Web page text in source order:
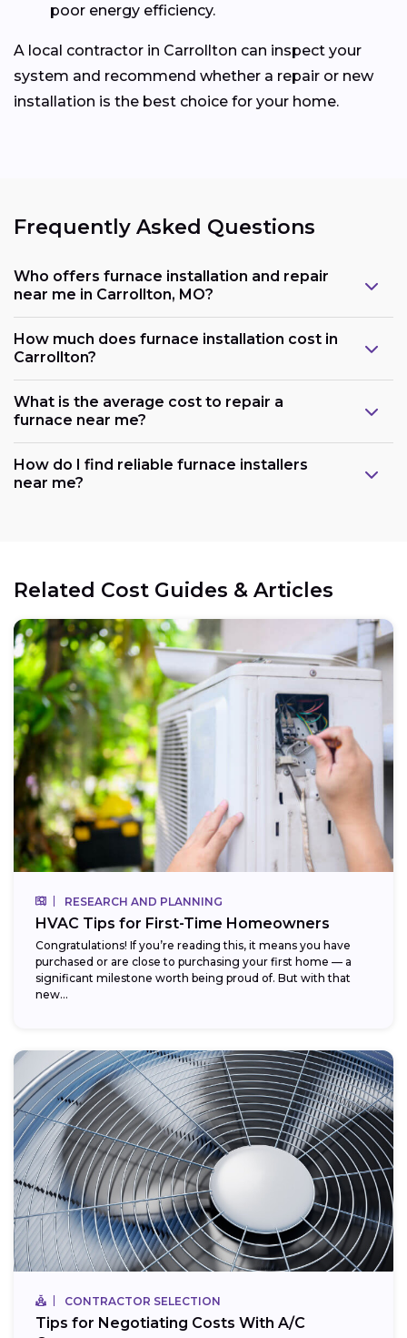
poor energy efficiency.
A local contractor in Carrollton can inspect your
system and recommend whether a repair or new
installation is the best choice for your home.
Frequently Asked Questions
Who offers furnace installation and repair
near me in Carrollton, MO?
How much does furnace installation cost in
Carrollton?
What is the average cost to repair a
furnace near me?
How do I find reliable furnace installers
near me?
Related Cost Guides & Articles
RESEARCH AND PLANNING
HVAC Tips for First-Time Homeowners
Congratulations! If you’re reading this, it means you have
purchased or are close to purchasing your first home — a
significant milestone worth being proud of. But with that
new...
CONTRACTOR SELECTION
Tips for Negotiating Costs With A/C